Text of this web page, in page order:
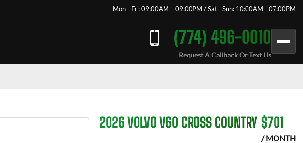
Mon - Fri: 09:00AM – 09:00PM / Sat - Sun: 10:00AM - 07:00PM
(774) 496-0010
Request A Callback Or Text Us
2026 VOLVO V60 CROSS COUNTRY $701
/ MONTH